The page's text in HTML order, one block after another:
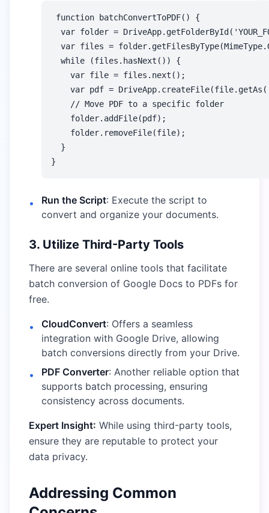
function batchConvertToPDF() {
var folder =
var files =
  while (files.hasNext()) {
    var file = files.next();
var pdf =
    // Move PDF to a specific folder
    folder.addFile(pdf);
    folder.removeFile(file);
  }
• Run the Script: Execute the script to
convert and organize your documents.
3. Utilize Third-Party Tools
There are several online tools that facilitate
batch conversion of Google Docs to PDFs for
free.
• CloudConvert: Offers a seamless
integration with Google Drive, allowing
batch conversions directly from your Drive.
•
PDF Converter: Another reliable option that
supports batch processing, ensuring
consistency across documents.
Expert Insight: While using third-party tools,
ensure they are reputable to protect your
data privacy.
Addressing Common